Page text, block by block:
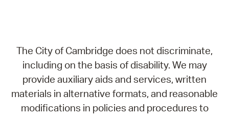
The City of Cambridge does not discriminate,
including on the basis of disability. We may
provide auxiliary aids and services, written
materials in alternative formats, and reasonable
modifications in policies and procedures to